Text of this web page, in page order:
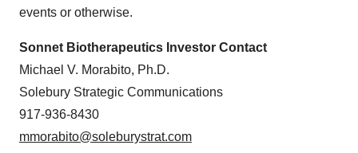
events or otherwise.
Sonnet Biotherapeutics Investor Contact
Michael V. Morabito, Ph.D.
Solebury Strategic Communications
917-936-8430
mmorabito@soleburystrat.com